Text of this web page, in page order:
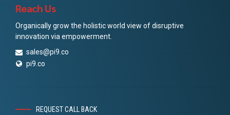
Reach Us
Organically grow the holistic world view of disruptive
innovation via empowerment.
sales@pi9.co
pi9.co
REQUEST CALL BACK